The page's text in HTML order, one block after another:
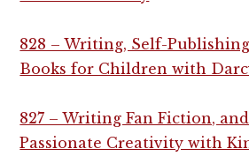
828 – Writing, Self-
Books for Children with
827 – Writing Fan Fiction,
Passionate Creativity with